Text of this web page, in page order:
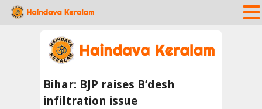
Bihar: BJP raises B’desh
infiltration issue